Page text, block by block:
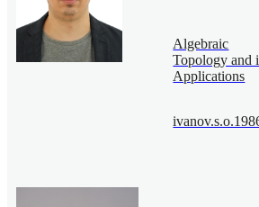
Algebraic
Topology and
Applications